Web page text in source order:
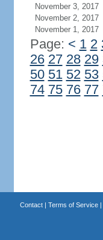
November 3, 2017
November 2, 2017
November 1, 2017
Page: < 1 2
26 27 28 29
50 51 52 53
74 75 76 77
Contact| Terms of Service|